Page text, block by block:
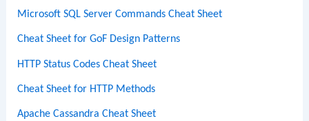
Microsoft SQL Server Commands Cheat Sheet
Cheat Sheet for GoF Design Patterns
HTTP Status Codes Cheat Sheet
Cheat Sheet for HTTP Methods
Apache Cassandra Cheat Sheet